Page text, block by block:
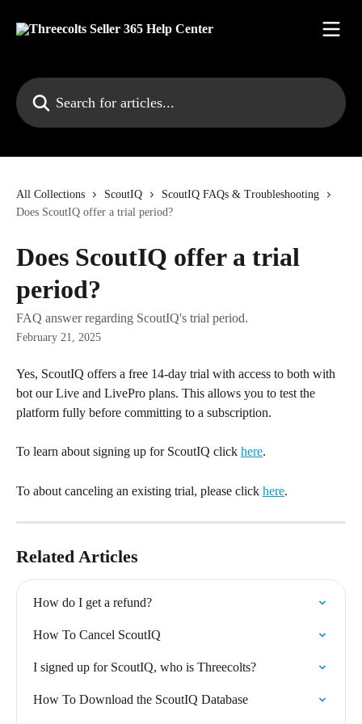
Search for articles...
All Collections ScoutIQ
ScoutIQ FAQs & Troubleshooting
Does ScoutIQ offer a trial period?
Does ScoutIQ offer a trial
period?
FAQ answer regarding ScoutIQ's trial period.
February 21, 2025
Yes, ScoutIQ offers a free 14-day trial with access to both with
bot our Live and LivePro plans. This allows you to test the
platform fully before committing to a subscription.
To learn about signing up for ScoutIQ click here.
To about canceling an existing trial, please click here.
Related Articles
How do I get a refund?
How To Cancel ScoutIQ
I signed up for ScoutIQ, who is Threecolts?
How To Download the ScoutIQ Database